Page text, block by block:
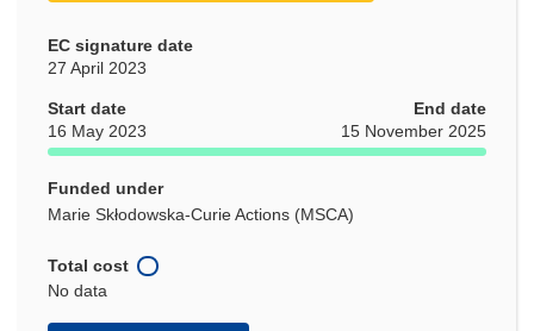
EC signature date
27 April 2023
Start date
16 May 2023
End date
15 November 2025
Funded under
Marie Skłodowska-Curie Actions (MSCA)
Total cost
No data